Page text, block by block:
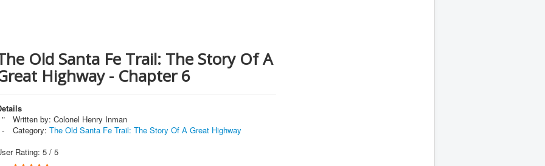
Old Santa Fe Trail: The Story Of A
Highway - Chapter 6
Written by: Colonel Henry Inman
Category: The Old Santa Fe Trail: The Story Of A Great Highway
Rating: 5 / 5